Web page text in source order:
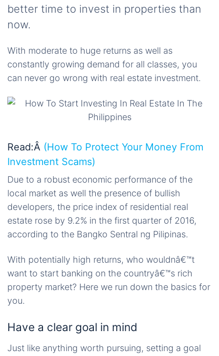
better time to invest in properties than
now.
With moderate to huge returns as well as
constantly growing demand for all classes, you
can never go wrong with real estate investment.
Read:Â (How To Protect Your Money From
Investment Scams)
Due to a robust economic performance of the
local market as well the presence of bullish
developers, the price index of residential real
estate rose by 9.2% in the first quarter of 2016,
according to the Bangko Sentral ng Pilipinas.
With potentially high returns, who wouldnâ€™t
want to start banking on the countryâ€™s rich
property market? Here we run down the basics for
you.
Have a clear goal in mind
Just like anything worth pursuing, setting a goal